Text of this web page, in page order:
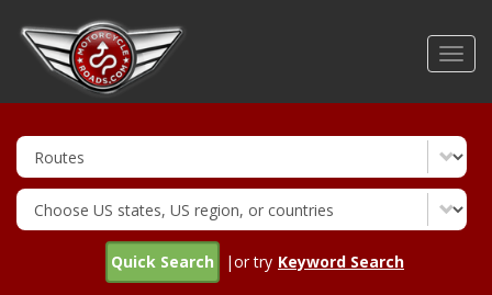
Quick Search |or try Keyword Search